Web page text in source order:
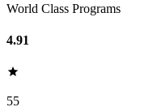
World Class Programs
4.91
55